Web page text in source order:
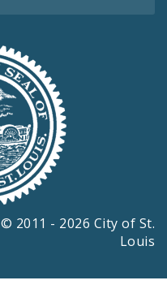
© 2011 - 2026 City of St.
Louis